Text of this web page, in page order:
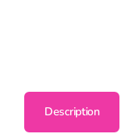
Description